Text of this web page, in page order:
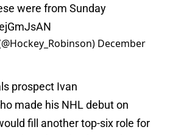
were from Sunday
December
prospect Ivan
made his NHL debut on
fill another top-six role for